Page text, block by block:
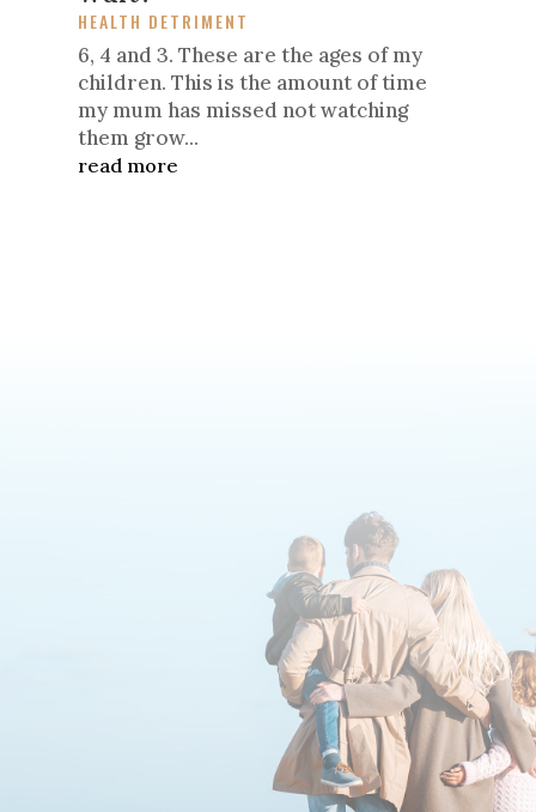
HEALTH DETRIMENT
6, 4 and 3. These are the ages of my
children. This is the amount of time
my mum has missed not watching
them grow...
read more